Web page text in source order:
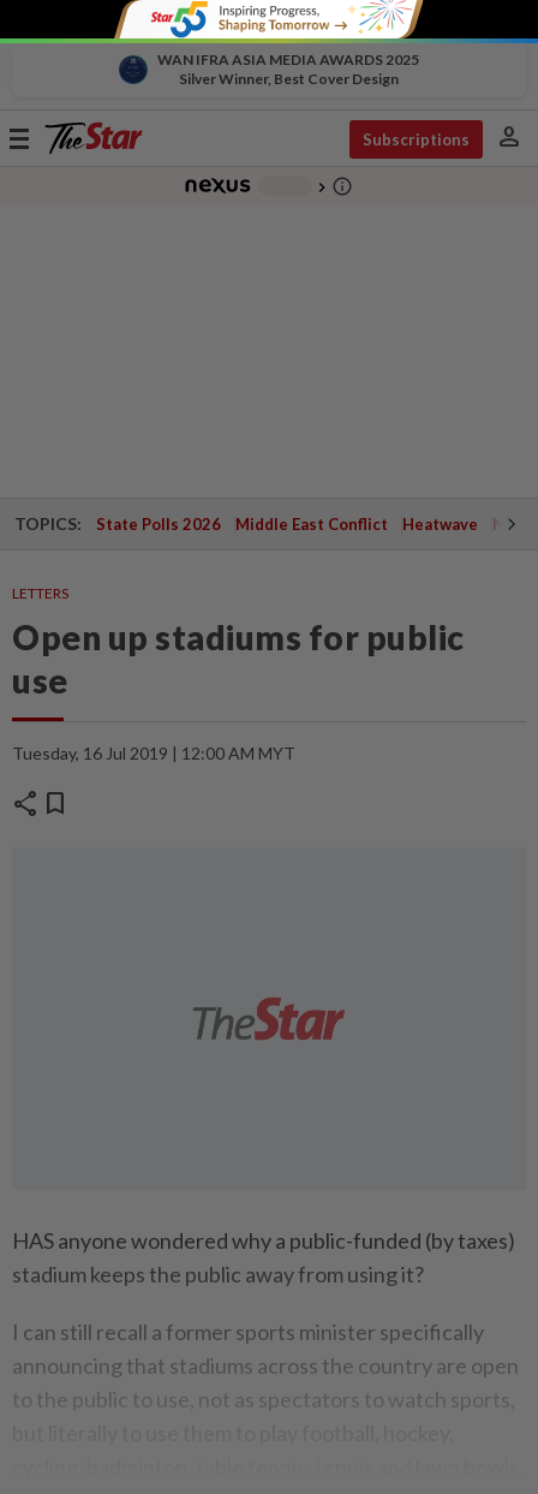
WAN IFRA ASIA MEDIA AWARDS 2025
Silver Winner, Best Cover Design
Toggle
Subscriptions person
chevron_right info_outline
TOPICS: State Polls 2026 Middle East Conflict Heatwave
LETTERS
Open up stadiums for public
use
Tuesday, 16 Jul 2019 | 12:00 AM MYT
share bookmark
HAS anyone wondered why a public-funded (by taxes)
stadium keeps the public away from using it?
I can still recall a former sports minister specifically
announcing that stadiums across the country are open
to the public to use, not as spectators to watch sports,